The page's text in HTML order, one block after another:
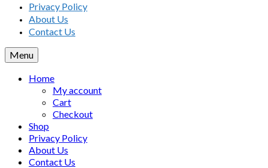
Privacy Policy
About Us
Contact Us
Menu
Home
My account
Cart
Checkout
Shop
Privacy Policy
About Us
Contact Us